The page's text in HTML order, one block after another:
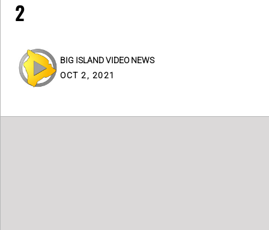
2
BIG ISLAND VIDEO NEWS
OCT 2, 2021